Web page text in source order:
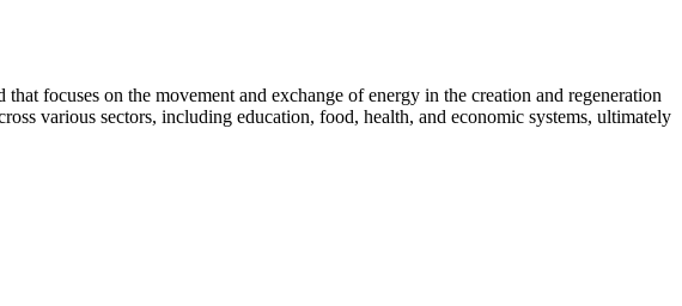
focuses on the movement and exchange of energy in the creation and regeneration
various sectors, including education, food, health, and economic systems, ultimately